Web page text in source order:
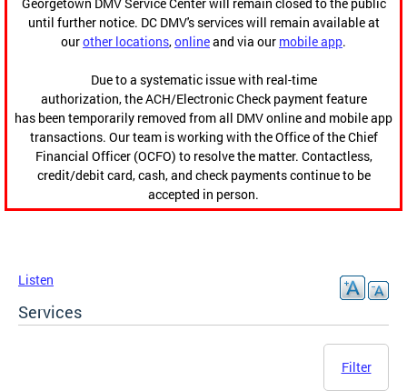
until further notice. DC DMV's services will remain available at
ourother locations,onlineand via our mobile app.
Due to a systematic issue with real-time
authorization, the ACH/Electronic Check payment feature
has been temporarily removed from all DMV online and mobile app
transactions. Our team is working with the Office of the Chief
Financial Officer (OCFO) to resolve the matter. Contactless,
credit/debit card, cash, and check payments continue to be
accepted in person.
Listen
Services
Filter